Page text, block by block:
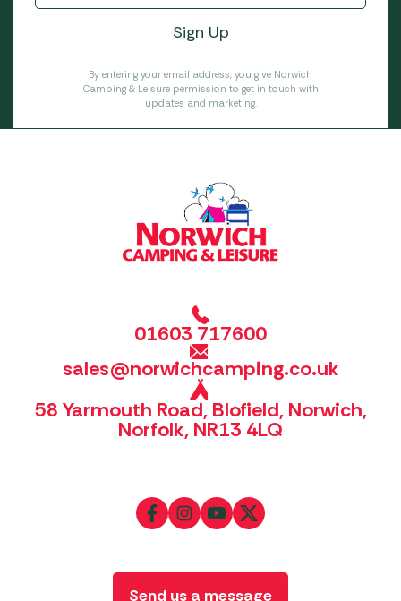
By entering your email address, you give Norwich
Camping & Leisure permission to get in touch with
updates and marketing.
01603 717600
sales@norwichcamping.co.uk
58 Yarmouth Road, Blofield, Norwich,
Norfolk, NR13 4LQ
Send us a message